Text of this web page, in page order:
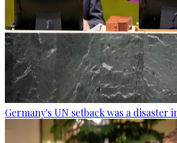
Germany's UN setback was a